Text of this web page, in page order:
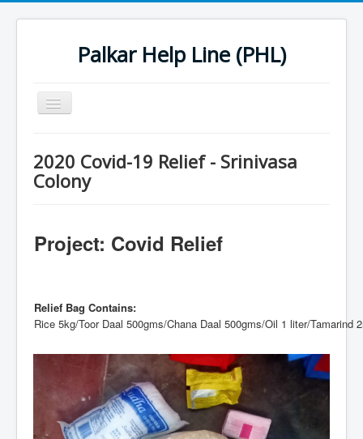
Palkar Help Line (PHL)
Toggle
Navigation
Past Projects
2022 Projects
2020 Covid-19 Relief - Srinivasa
Colony
Project: Covid Relief
Relief Bag Contains:
Rice 5kg/Toor Daal 500gms/Chana Daal 500gms/Oil 1 liter/Tamarind